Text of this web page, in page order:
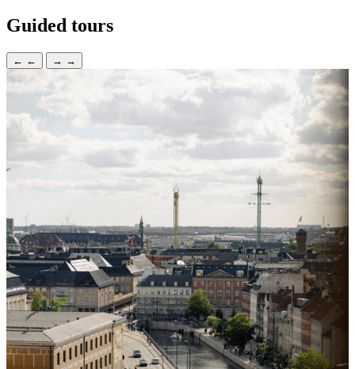
Guided tours
← ← → →